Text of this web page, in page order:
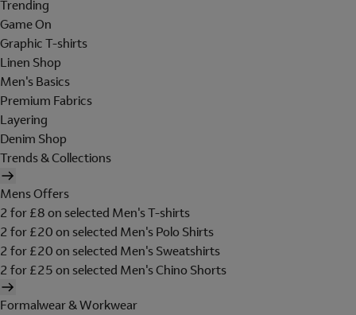
Trending
Game On
Graphic T-shirts
Linen Shop
Men's Basics
Premium Fabrics
Layering
Denim Shop
Trends & Collections
Mens Offers
2 for £8 on selected Men's T-shirts
2 for £20 on selected Men's Polo Shirts
2 for £20 on selected Men's Sweatshirts
2 for £25 on selected Men's Chino Shorts
Formalwear & Workwear